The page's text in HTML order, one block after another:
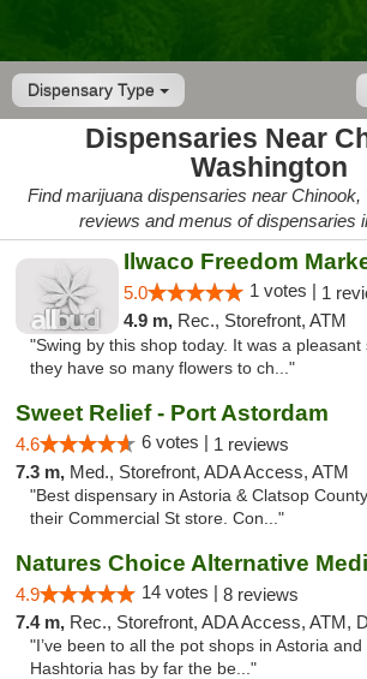
Dispensary Type
Dispensaries Near
Washington
Find marijuana dispensaries near
reviews and menus of dispensaries
Ilwaco Freedom
5.0 1 votes | 1
4.9 m, Rec., Storefront, ATM
"Swing by this shop today. It was a
they have so many flowers to ch..."
Sweet Relief - Port Astordam
4.6 6 votes | 1 reviews
7.3 m, Med., Storefront, ADA Access, ATM
"Best dispensary in Astoria & Clatsop
their Commercial St store. Con..."
4.9 14 votes | 8 reviews
7.4 m, Rec., Storefront, ADA Access, ATM, Debit Card
"I’ve been to all the pot shops in Astoria
Hashtoria has by far the be..."